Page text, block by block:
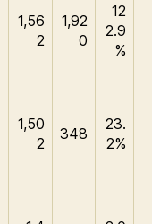
1,56
2
1,92
0
12
2.9
%
1,50
2
348
23.
2%